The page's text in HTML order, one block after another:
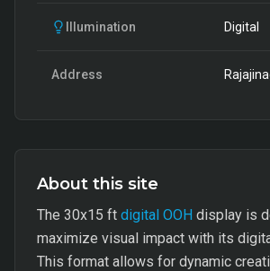
Illumination Digital
Address
About this site
The 30x15 ft digital OOH display is
maximize visual impact with its
This format allows for dynamic